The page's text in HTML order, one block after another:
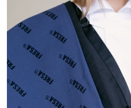
Bartender’s uniform is similar to the waiter’s but
includes a necktie to match the snow-white shirt.